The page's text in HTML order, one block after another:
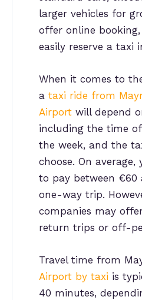
larger vehicles for
offer online
easily reserve a taxi
When it comes to
a taxi ride from
Airport will depend
including the time
the week, and the
choose. On average,
to pay between
one-way trip.
companies may
return trips or off-
Travel time from
Airport by taxi is
40 minutes,